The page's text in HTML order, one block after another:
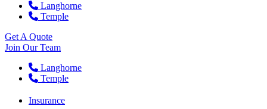
Langhorne
Temple
Get A Quote
Join Our Team
Langhorne
Temple
Insurance